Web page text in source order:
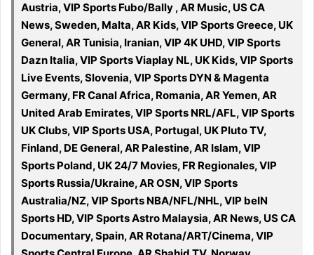
Austria, VIP Sports Fubo/Bally , AR Music, US CA
News, Sweden, Malta, AR Kids, VIP Sports Greece, UK
General, AR Tunisia, Iranian, VIP 4K UHD, VIP Sports
Dazn Italia, VIP Sports Viaplay NL, UK Kids, VIP Sports
Live Events, Slovenia, VIP Sports DYN & Magenta
Germany, FR Canal Africa, Romania, AR Yemen, AR
United Arab Emirates, VIP Sports NRL/AFL, VIP Sports
UK Clubs, VIP Sports USA, Portugal, UK Pluto TV,
Finland, DE General, AR Palestine, AR Islam, VIP
Sports Poland, UK 24/7 Movies, FR Regionales, VIP
Sports Russia/Ukraine, AR OSN, VIP Sports
Australia/NZ, VIP Sports NBA/NFL/NHL, VIP beIN
Sports HD, VIP Sports Astro Malaysia, AR News, US CA
Documentary, Spain, AR Rotana/ART/Cinema, VIP